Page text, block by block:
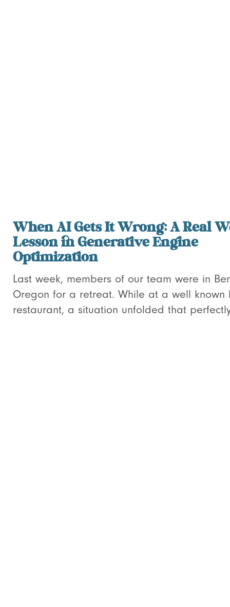
When AI Gets It Wrong: A Real
Lesson in Generative Engine
Optimization
Last week, members of our team were in
Oregon for a retreat. While at a well known
restaurant, a situation unfolded that